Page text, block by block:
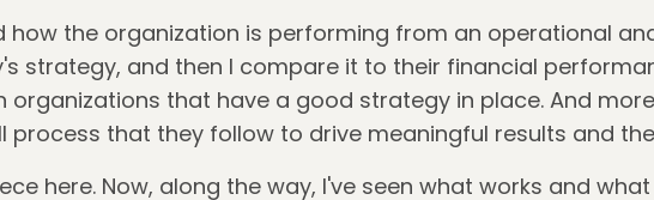
how the organization is performing from an operational
strategy, and then I compare it to their financial
organizations that have a good strategy in place. And
process that they follow to drive meaningful results and
here. Now, along the way, I've seen what works and